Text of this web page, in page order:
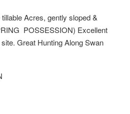
Acres, gently sloped &
POSSESSION) Excellent
Great Hunting Along Swan